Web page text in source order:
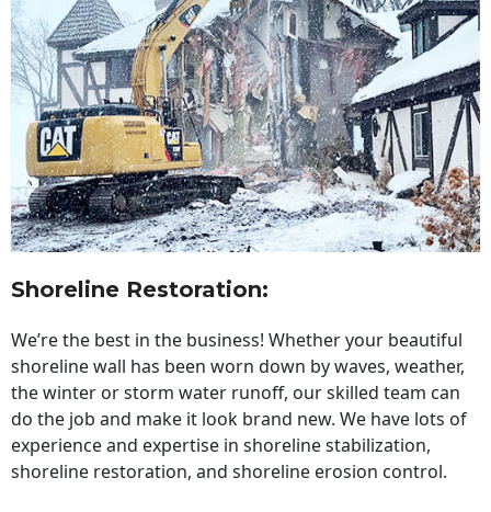
Shoreline Restoration:
We’re the best in the business! Whether your beautiful
shoreline wall has been worn down by waves, weather,
the winter or storm water runoff, our skilled team can
do the job and make it look brand new. We have lots of
experience and expertise in shoreline stabilization,
shoreline restoration, and shoreline erosion control.